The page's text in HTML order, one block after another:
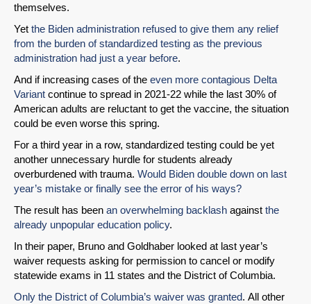
themselves.
Yet the Biden administration refused to give them any relief
from the burden of standardized testing as the previous
administration had just a year before.
And if increasing cases of the even more contagious Delta
Variant continue to spread in 2021-22 while the last 30% of
American adults are reluctant to get the vaccine, the situation
could be even worse this spring.
For a third year in a row, standardized testing could be yet
another unnecessary hurdle for students already
overburdened with trauma. Would Biden double down on last
year’s mistake or finally see the error of his ways?
The result has been an overwhelming backlash against the
already unpopular education policy.
In their paper, Bruno and Goldhaber looked at last year’s
waiver requests asking for permission to cancel or modify
statewide exams in 11 states and the District of Columbia.
Only the District of Columbia’s waiver was granted. All other